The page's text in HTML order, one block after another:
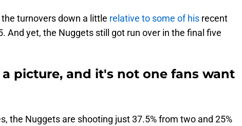
turnovers down a little relative to some of his recent
And yet, the Nuggets still got run over in the final five
picture, and it's not one fans want
the Nuggets are shooting just 37.5% from two and 25%